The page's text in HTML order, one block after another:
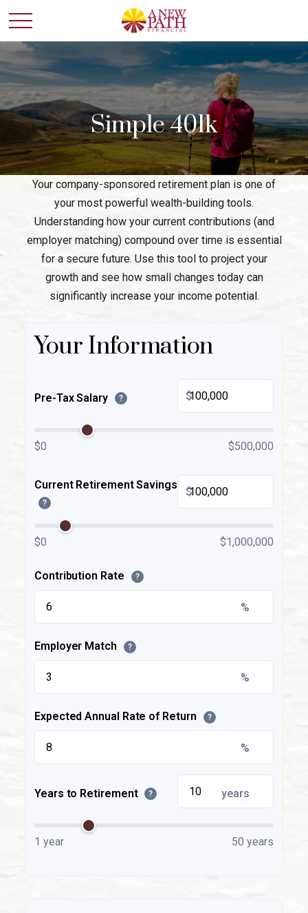
Simple 401k
Your company-sponsored retirement plan is one of
your most powerful wealth-building tools.
Understanding how your current contributions (and
employer matching) compound over time is essential
for a secure future. Use this tool to project your
growth and see how small changes today can
significantly increase your income potential.
Your Information
Pre-Tax Salary ? $
$0 $500,000
Current Retirement Savings
?
$
$0 $1,000,000
Contribution Rate ?
%
Employer Match ?
%
Expected Annual Rate of Return ?
%
Years to Retirement ? years
1 year 50 years